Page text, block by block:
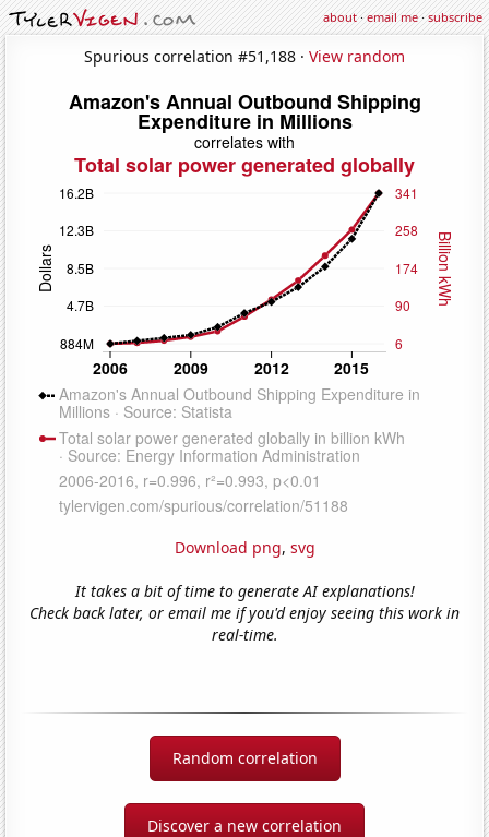
about·email me·subscribe
Spurious correlation #51,188 · View random
Download png, svg
It takes a bit of time to generate AI explanations!
Check back later, or email me if you'd enjoy seeing this work in
real-time.
Random correlation
Discover a new correlation